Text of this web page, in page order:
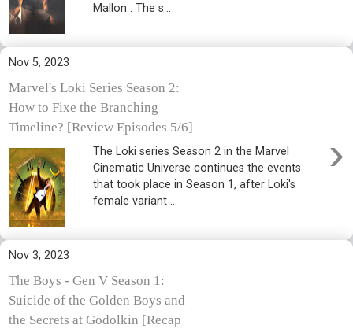
Mallon . The s...
Nov 5, 2023
Marvel's Loki Series Season 2:
How to Fixe the Branching
Timeline? [Review Episodes 5/6]
›
The Loki series Season 2 in the Marvel
Cinematic Universe continues the events
that took place in Season 1, after Loki's
female variant ...
Nov 3, 2023
The Boys - Gen V Season 1:
Suicide of the Golden Boys and
the Secrets at Godolkin [Recap